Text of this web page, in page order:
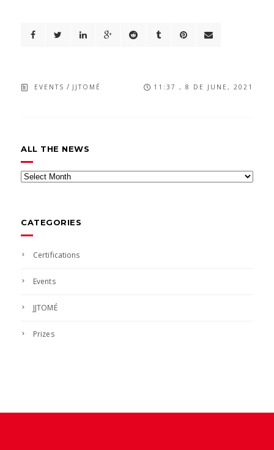
EVENTS / JJTOMÉ 11:37 , 8 DE JUNE, 2021
ALL THE NEWS
All
CATEGORIES
Certifications
Events
JJTOMÉ
Prizes